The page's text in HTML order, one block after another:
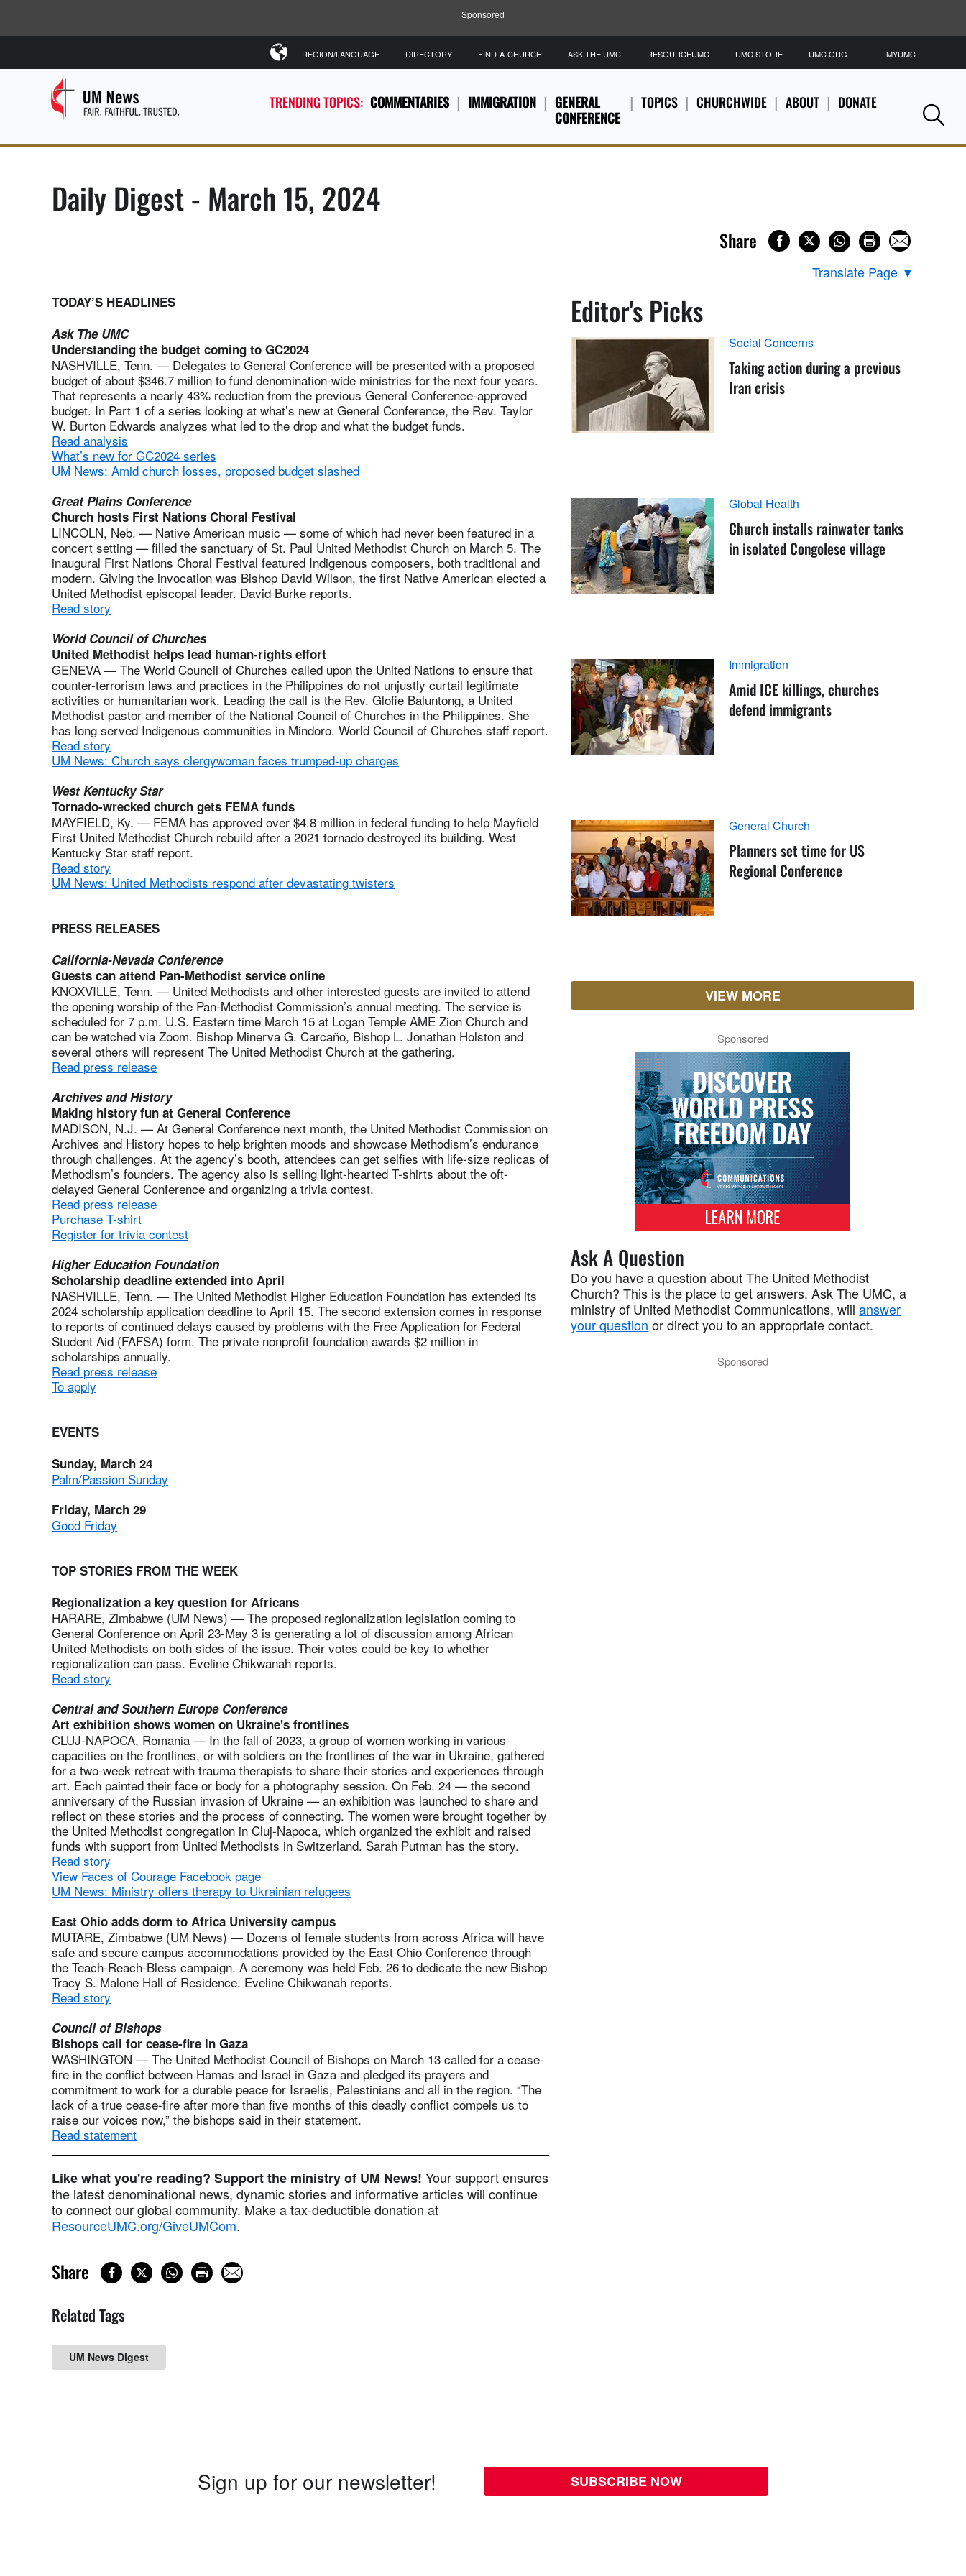
Sponsored
TRENDING TOPICS: COMMENTARIES IMMIGRATION
GENERAL
CONFERENCE
TOPICS CHURCHWIDE ABOUT DONATE
REGION/LANGUAGE DIRECTORY FIND-A-CHURCH ASK THE UMC RESOURCEUMC UMC STORE UMC.ORG MYUMC
Daily Digest - March 15, 2024
Share
Translate Page ▼
TODAY’S HEADLINES
Ask The UMC
Understanding the budget coming to GC2024
NASHVILLE, Tenn. — Delegates to General Conference will be presented with a proposed
budget of about $346.7 million to fund denomination-wide ministries for the next four years.
That represents a nearly 43% reduction from the previous General Conference-approved
budget. In Part 1 of a series looking at what’s new at General Conference, the Rev. Taylor
W. Burton Edwards analyzes what led to the drop and what the budget funds.
Read analysis
What’s new for GC2024 series
UM News: Amid church losses, proposed budget slashed
Great Plains Conference
Church hosts First Nations Choral Festival
LINCOLN, Neb. — Native American music — some of which had never been featured in a
concert setting — filled the sanctuary of St. Paul United Methodist Church on March 5. The
inaugural First Nations Choral Festival featured Indigenous composers, both traditional and
modern. Giving the invocation was Bishop David Wilson, the first Native American elected a
United Methodist episcopal leader. David Burke reports.
Read story
World Council of Churches
United Methodist helps lead human-rights effort
GENEVA — The World Council of Churches called upon the United Nations to ensure that
counter-terrorism laws and practices in the Philippines do not unjustly curtail legitimate
activities or humanitarian work. Leading the call is the Rev. Glofie Baluntong, a United
Methodist pastor and member of the National Council of Churches in the Philippines. She
has long served Indigenous communities in Mindoro. World Council of Churches staff report.
Read story
UM News: Church says clergywoman faces trumped-up charges
West Kentucky Star
Tornado-wrecked church gets FEMA funds
MAYFIELD, Ky. — FEMA has approved over $4.8 million in federal funding to help Mayfield
First United Methodist Church rebuild after a 2021 tornado destroyed its building. West
Kentucky Star staff report.
Read story
UM News: United Methodists respond after devastating twisters
PRESS RELEASES
California-Nevada Conference
Guests can attend Pan-Methodist service online
KNOXVILLE, Tenn. — United Methodists and other interested guests are invited to attend
the opening worship of the Pan-Methodist Commission’s annual meeting. The service is
scheduled for 7 p.m. U.S. Eastern time March 15 at Logan Temple AME Zion Church and
can be watched via Zoom. Bishop Minerva G. Carcaño, Bishop L. Jonathan Holston and
several others will represent The United Methodist Church at the gathering.
Read press release
Archives and History
Making history fun at General Conference
MADISON, N.J. — At General Conference next month, the United Methodist Commission on
Archives and History hopes to help brighten moods and showcase Methodism’s endurance
through challenges. At the agency’s booth, attendees can get selfies with life-size replicas of
Methodism’s founders. The agency also is selling light-hearted T-shirts about the oft-
delayed General Conference and organizing a trivia contest.
Read press release
Purchase T-shirt
Register for trivia contest
Higher Education Foundation
Scholarship deadline extended into April
NASHVILLE, Tenn. — The United Methodist Higher Education Foundation has extended its
2024 scholarship application deadline to April 15. The second extension comes in response
to reports of continued delays caused by problems with the Free Application for Federal
Student Aid (FAFSA) form. The private nonprofit foundation awards $2 million in
scholarships annually.
Read press release
To apply
EVENTS
Sunday, March 24
Palm/Passion Sunday
Friday, March 29
Good Friday
TOP STORIES FROM THE WEEK
Regionalization a key question for Africans
HARARE, Zimbabwe (UM News) — The proposed regionalization legislation coming to
General Conference on April 23-May 3 is generating a lot of discussion among African
United Methodists on both sides of the issue. Their votes could be key to whether
regionalization can pass. Eveline Chikwanah reports.
Read story
Central and Southern Europe Conference
Art exhibition shows women on Ukraine's frontlines
CLUJ-NAPOCA, Romania — In the fall of 2023, a group of women working in various
capacities on the frontlines, or with soldiers on the frontlines of the war in Ukraine, gathered
for a two-week retreat with trauma therapists to share their stories and experiences through
art. Each painted their face or body for a photography session. On Feb. 24 — the second
anniversary of the Russian invasion of Ukraine — an exhibition was launched to share and
reflect on these stories and the process of connecting. The women were brought together by
the United Methodist congregation in Cluj-Napoca, which organized the exhibit and raised
funds with support from United Methodists in Switzerland. Sarah Putman has the story.
Read story
View Faces of Courage Facebook page
UM News: Ministry offers therapy to Ukrainian refugees
East Ohio adds dorm to Africa University campus
MUTARE, Zimbabwe (UM News) — Dozens of female students from across Africa will have
safe and secure campus accommodations provided by the East Ohio Conference through
the Teach-Reach-Bless campaign. A ceremony was held Feb. 26 to dedicate the new Bishop
Tracy S. Malone Hall of Residence. Eveline Chikwanah reports.
Read story
Council of Bishops
Bishops call for cease-fire in Gaza
WASHINGTON — The United Methodist Council of Bishops on March 13 called for a cease-
fire in the conflict between Hamas and Israel in Gaza and pledged its prayers and
commitment to work for a durable peace for Israelis, Palestinians and all in the region. “The
lack of a true cease-fire after more than five months of this deadly conflict compels us to
raise our voices now,” the bishops said in their statement.
Read statement
Like what you're reading? Support the ministry of UM News! Your support ensures
the latest denominational news, dynamic stories and informative articles will continue
to connect our global community. Make a tax-deductible donation at
ResourceUMC.org/GiveUMCom.
Share
Related Tags
UM News Digest
Editor's Picks
Social Concerns
Taking action during a previous
Iran crisis
Global Health
Church installs rainwater tanks
in isolated Congolese village
Immigration
Amid ICE killings, churches
defend immigrants
General Church
Planners set time for US
Regional Conference
VIEW MORE
Sponsored
Ask A Question
Do you have a question about The United Methodist
Church? This is the place to get answers. Ask The UMC, a
ministry of United Methodist Communications, willanswer
your question or direct you to an appropriate contact.
Sponsored
Sign up for our newsletter! SUBSCRIBE NOW